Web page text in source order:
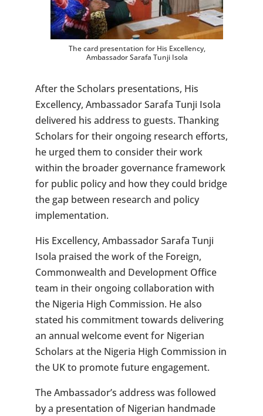
The card presentation for His Excellency,
Ambassador Sarafa Tunji Isola
After the Scholars presentations, His
Excellency, Ambassador Sarafa Tunji Isola
delivered his address to guests. Thanking
Scholars for their ongoing research efforts,
he urged them to consider their work
within the broader governance framework
for public policy and how they could bridge
the gap between research and policy
implementation.
His Excellency, Ambassador Sarafa Tunji
Isola praised the work of the Foreign,
Commonwealth and Development Office
team in their ongoing collaboration with
the Nigeria High Commission. He also
stated his commitment towards delivering
an annual welcome event for Nigerian
Scholars at the Nigeria High Commission in
the UK to promote future engagement.
The Ambassador’s address was followed
by a presentation of Nigerian handmade